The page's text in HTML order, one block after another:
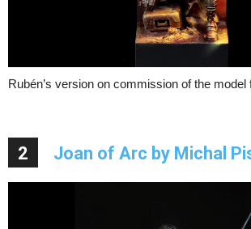
Rubén’s version on commission of the
2 Joan of Arc by Michal